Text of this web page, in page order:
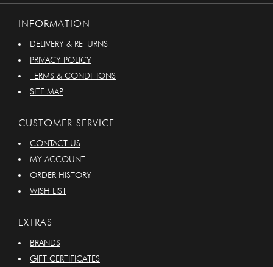
INFORMATION
DELIVERY & RETURNS
PRIVACY POLICY
TERMS & CONDITIONS
SITE MAP
CUSTOMER SERVICE
CONTACT US
MY ACCOUNT
ORDER HISTORY
WISH LIST
EXTRAS
BRANDS
GIFT CERTIFICATES